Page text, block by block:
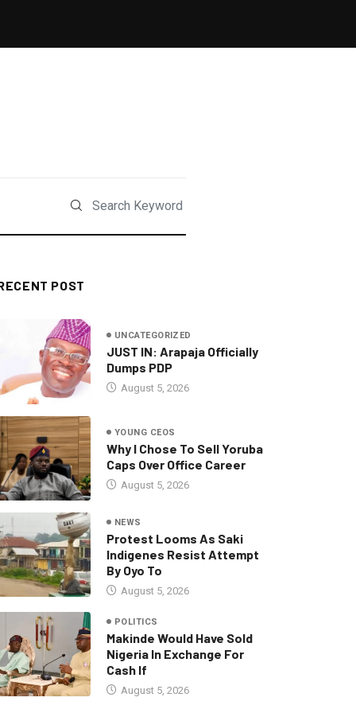
POST
UNCATEGORIZED
JUST IN: Arapaja Officially
Dumps PDP
August 5, 2026
YOUNG CEOS
Why I Chose To Sell Yoruba
Caps Over Office Career
August 5, 2026
NEWS
Protest Looms As Saki
Indigenes Resist Attempt
By Oyo To
August 5, 2026
POLITICS
Makinde Would Have Sold
Nigeria In Exchange For
Cash If
August 5, 2026